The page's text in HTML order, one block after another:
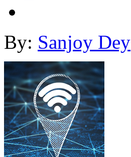
By: Sanjoy Dey